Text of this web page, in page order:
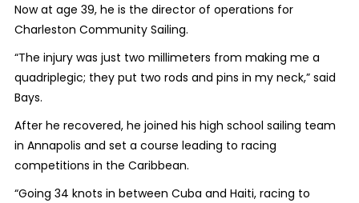
Now at age 39, he is the director of operations for
Charleston Community Sailing.
“The injury was just two millimeters from making me a
quadriplegic; they put two rods and pins in my neck,” said
Bays.
After he recovered, he joined his high school sailing team
in Annapolis and set a course leading to racing
competitions in the Caribbean.
“Going 34 knots in between Cuba and Haiti, racing to